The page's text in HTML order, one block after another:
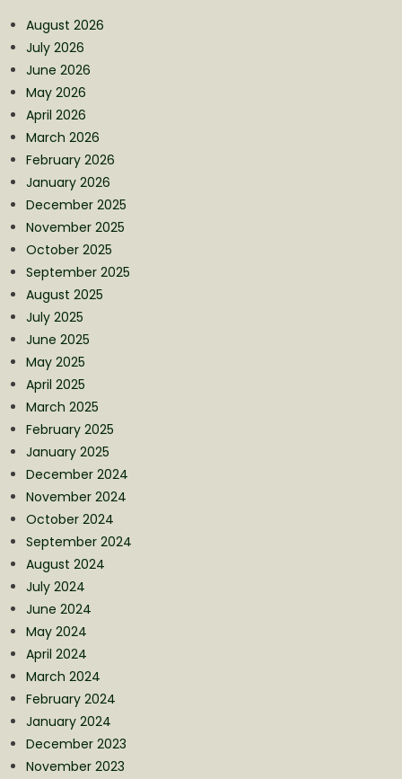
August 2026
July 2026
June 2026
May 2026
April 2026
March 2026
February 2026
January 2026
December 2025
November 2025
October 2025
September 2025
August 2025
July 2025
June 2025
May 2025
April 2025
March 2025
February 2025
January 2025
December 2024
November 2024
October 2024
September 2024
August 2024
July 2024
June 2024
May 2024
April 2024
March 2024
February 2024
January 2024
December 2023
November 2023